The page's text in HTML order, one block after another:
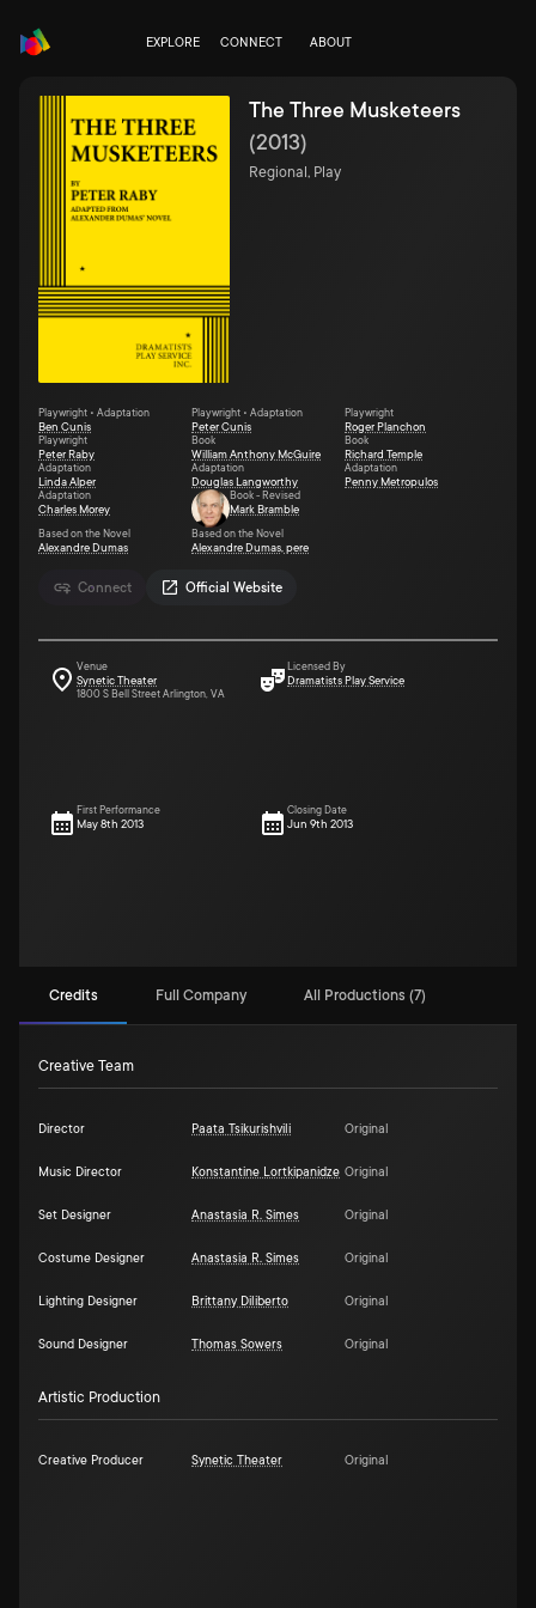
EXPLORE CONNECT ABOUT
Connect Official Website
The Three Musketeers
(2013)
Regional, Play
Playwright • Adaptation
Ben Cunis
Playwright • Adaptation
Peter Cunis
Playwright
Roger Planchon
Playwright
Peter Raby
Book
William Anthony McGuire
Book
Richard Temple
Adaptation
Linda Alper
Adaptation
Douglas Langworthy
Adaptation
Penny Metropulos
Adaptation
Charles Morey
Book - Revised
Mark Bramble
Based on the Novel
Alexandre Dumas
Based on the Novel
Alexandre Dumas, pere
Venue
Synetic Theater
1800 S Bell Street Arlington, VA
Licensed By
Dramatists Play Service
First Performance
May 8th 2013
Closing Date
Jun 9th 2013
Credits Full Company All Productions (7)
Creative Team
Director Paata Tsikurishvili Original
Music Director Konstantine Lortkipanidze Original
Set Designer Anastasia R. Simes Original
Costume Designer Anastasia R. Simes Original
Lighting Designer Brittany Diliberto Original
Sound Designer Thomas Sowers Original
Artistic Production
Creative Producer Synetic Theater Original